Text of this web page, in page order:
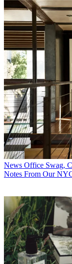
News Office Swag,
Notes From Our